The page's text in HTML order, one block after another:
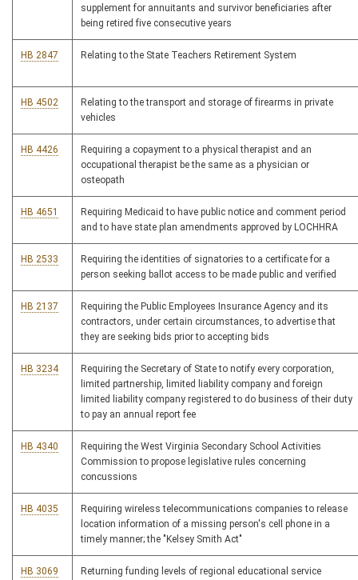
supplement for annuitants and survivor beneficiaries after
being retired five consecutive years
HB 2847 Relating to the State Teachers Retirement System
HB 4502
Relating to the transport and storage of firearms in private
vehicles
HB 4426
Requiring a copayment to a physical therapist and an
occupational therapist be the same as a physician or
osteopath
HB 4651
Requiring Medicaid to have public notice and comment period
and to have state plan amendments approved by LOCHHRA
HB 2533
Requiring the identities of signatories to a certificate for a
person seeking ballot access to be made public and verified
HB 2137
Requiring the Public Employees Insurance Agency and its
contractors, under certain circumstances, to advertise that
they are seeking bids prior to accepting bids
HB 3234
Requiring the Secretary of State to notify every corporation,
limited partnership, limited liability company and foreign
limited liability company registered to do business of their duty
to pay an annual report fee
HB 4340
Requiring the West Virginia Secondary School Activities
Commission to propose legislative rules concerning
concussions
HB 4035
Requiring wireless telecommunications companies to release
location information of a missing person's cell phone in a
timely manner; the "Kelsey Smith Act"
HB 3069
Returning funding levels of regional educational service